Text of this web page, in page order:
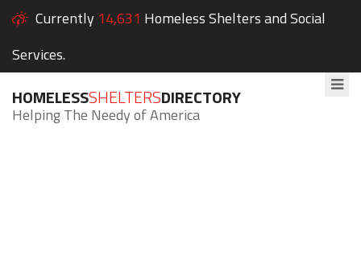
Currently 14,631 Homeless Shelters and Social
Services.
HOMELESSSHELTERSDIRECTORY
Helping The Needy of America